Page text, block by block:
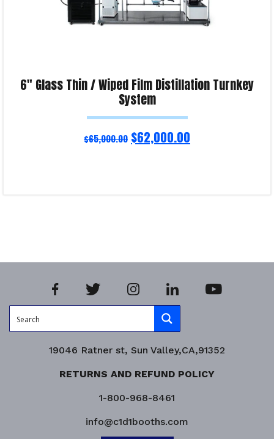
6″ Glass Thin / Wiped Film Distillation Turnkey
System
$65,000.00 $62,000.00
19046 Ratner st, Sun Valley,CA,91352
RETURNS AND REFUND POLICY
1-800-968-8461
info@c1d1booths.com